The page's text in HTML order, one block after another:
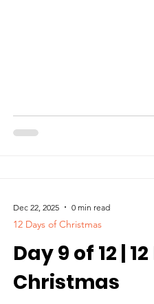
Day 9 of 12 |
Christmas
12 Days of Christmas
Dec 22, 2025 0 min read